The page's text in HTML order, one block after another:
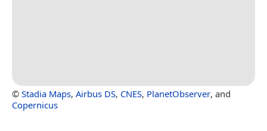
© Stadia Maps, Airbus DS, CNES, PlanetObserver, and
Copernicus